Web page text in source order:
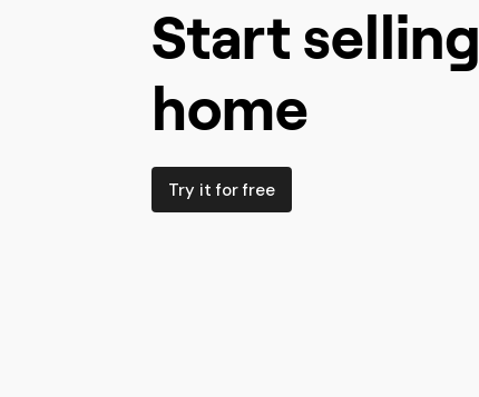
Start
home
Try it for free